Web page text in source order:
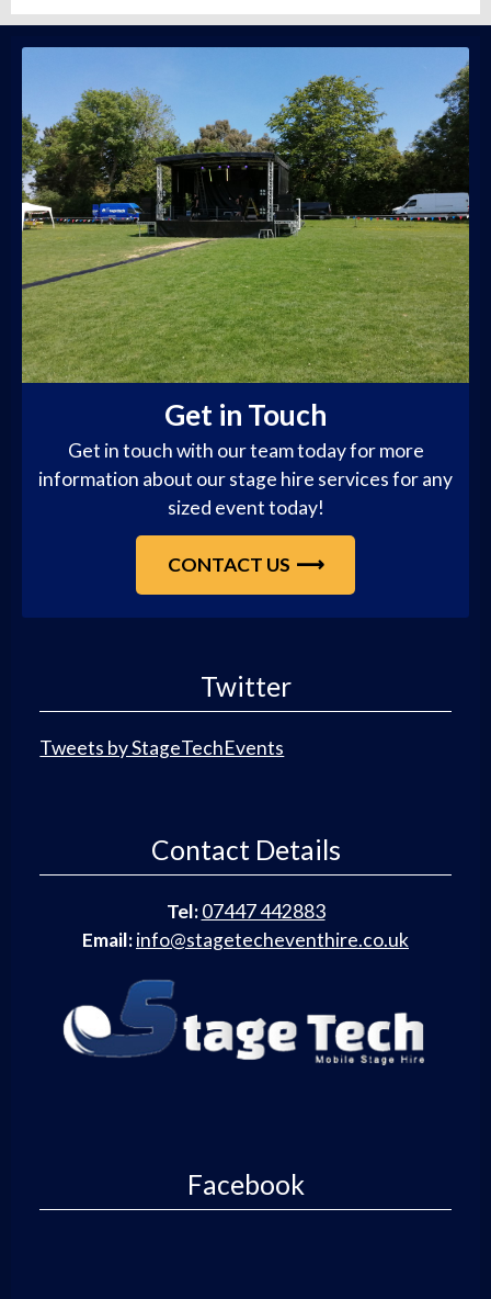
Get in Touch
Get in touch with our team today for more
information about our stage hire services for any
sized event today!
CONTACT US
Twitter
Tweets by StageTechEvents
Contact Details
Tel: 07447 442883
Email:info@stagetecheventhire.co.uk
Facebook